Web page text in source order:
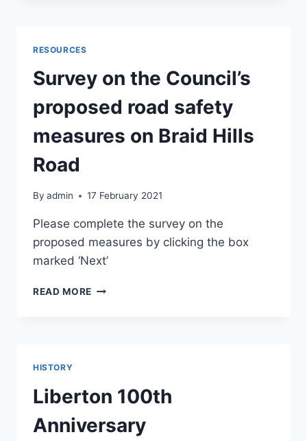
RESOURCES
Survey on the Council’s
proposed road safety
measures on Braid Hills
Road
By admin 17 February 2021
Please complete the survey on the
proposed measures by clicking the box
marked ‘Next’
READ MORE SURVEY
MEASURES
ON
HILLS
HISTORY
Liberton 100th
Anniversary